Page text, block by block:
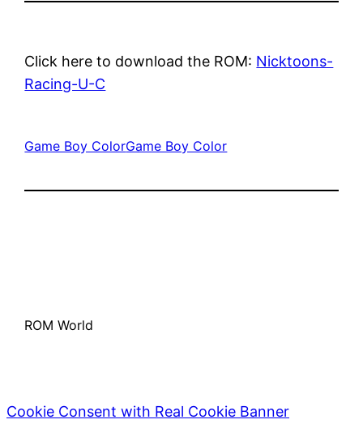
Click here to download the ROM: Nicktoons-
Racing-U-C
Game Boy ColorGame Boy Color
ROM World
Cookie Consent with Real Cookie Banner